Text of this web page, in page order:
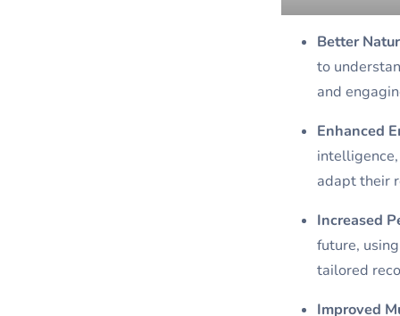
Better
to
and
Enhanced
adapt their
Increased
future,
tailored
Improved